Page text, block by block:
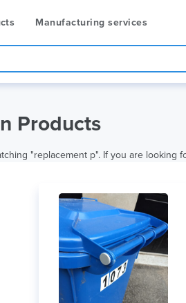
Manufacturing services
Products
"replacement p". If you are looking